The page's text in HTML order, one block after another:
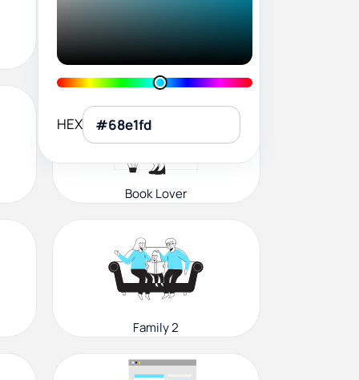
HEX
Book Lover
Family 2